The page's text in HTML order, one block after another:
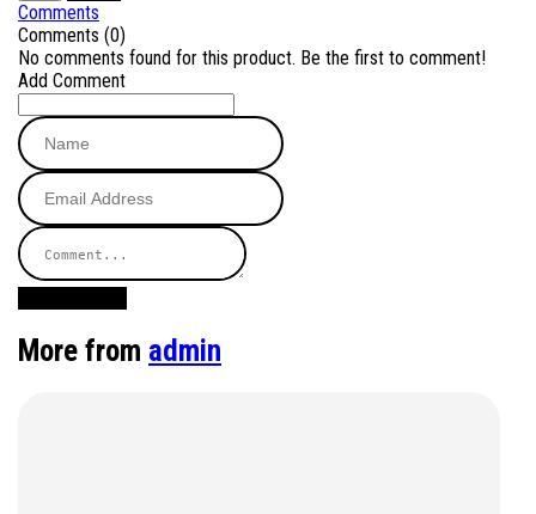
Comments
Comments (0)
No comments found for this product. Be the first to comment!
Add Comment
More from admin